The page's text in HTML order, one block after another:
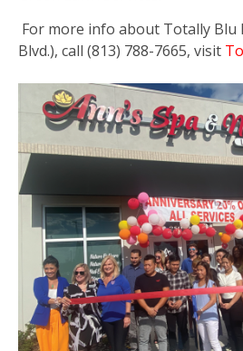
For more info about Totally Blu
Blvd.), call (813) 788-7665, visit